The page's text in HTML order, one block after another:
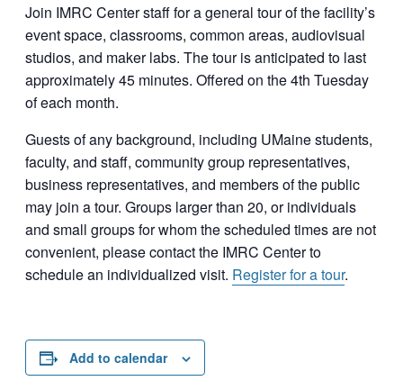
Join IMRC Center staff for a general tour of the facility’s
event space, classrooms, common areas, audiovisual
studios, and maker labs. The tour is anticipated to last
approximately 45 minutes. Offered on the 4th Tuesday
of each month.
Guests of any background, including UMaine students,
faculty, and staff, community group representatives,
business representatives, and members of the public
may join a tour. Groups larger than 20, or individuals
and small groups for whom the scheduled times are not
convenient, please contact the IMRC Center to
schedule an individualized visit. Register for a tour.
Add to calendar